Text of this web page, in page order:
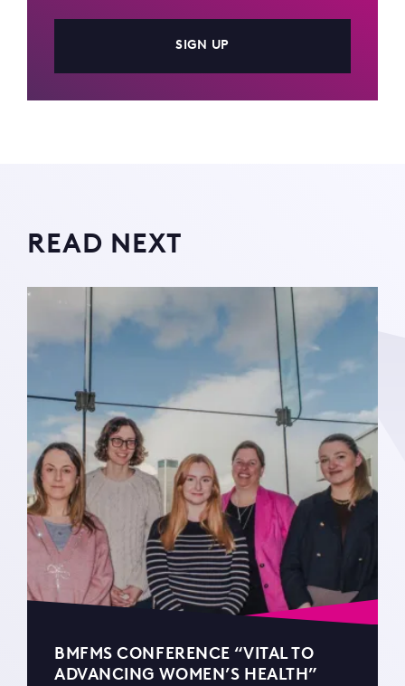
SIGN UP
READ NEXT
BMFMS CONFERENCE “VITAL TO
ADVANCING WOMEN’S HEALTH”